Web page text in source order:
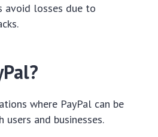
avoid losses due to
where PayPal can be
and businesses.